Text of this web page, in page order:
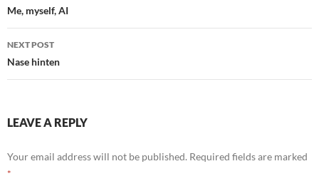
navigation
Me, myself, AI
NEXT POST
Nase hinten
LEAVE A REPLY
Your email address will not be published. Required fields are marked
*